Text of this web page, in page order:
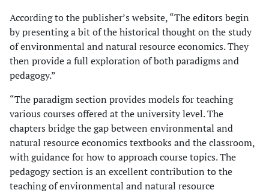
According to the publisher’s website, “The editors begin
by presenting a bit of the historical thought on the study
of environmental and natural resource economics. They
then provide a full exploration of both paradigms and
pedagogy.”
“The paradigm section provides models for teaching
various courses offered at the university level. The
chapters bridge the gap between environmental and
natural resource economics textbooks and the classroom,
with guidance for how to approach course topics. The
pedagogy section is an excellent contribution to the
teaching of environmental and natural resource